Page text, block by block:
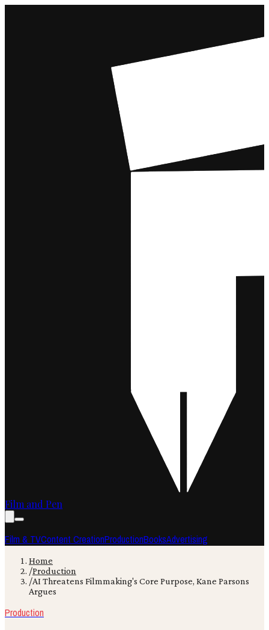
Film and Pen
Film & TVContent CreationProductionBooksAdvertising
Home
/Production
/AI Threatens Filmmaking's Core Purpose, Kane Parsons
Argues
Production